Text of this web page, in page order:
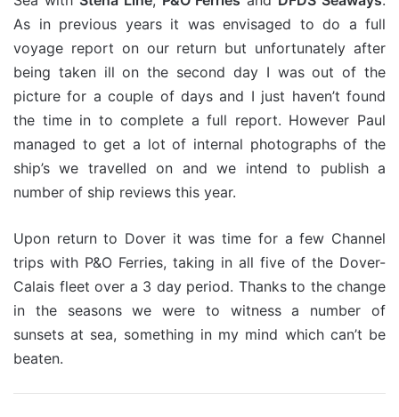
As in previous years it was envisaged to do a full
voyage report on our return but unfortunately after
being taken ill on the second day I was out of the
picture for a couple of days and I just haven’t found
the time in to complete a full report. However Paul
managed to get a lot of internal photographs of the
ship’s we travelled on and we intend to publish a
number of ship reviews this year.
Upon return to Dover it was time for a few Channel
trips with P&O Ferries, taking in all five of the Dover-
Calais fleet over a 3 day period. Thanks to the change
in the seasons we were to witness a number of
sunsets at sea, something in my mind which can’t be
beaten.